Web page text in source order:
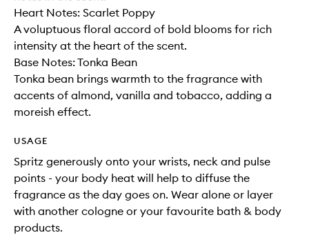
Heart Notes: Scarlet Poppy
A voluptuous floral accord of bold blooms for rich
intensity at the heart of the scent.
Base Notes: Tonka Bean
Tonka bean brings warmth to the fragrance with
accents of almond, vanilla and tobacco, adding a
moreish effect.
USAGE
Spritz generously onto your wrists, neck and pulse
points - your body heat will help to diffuse the
fragrance as the day goes on. Wear alone or layer
with another cologne or your favourite bath & body
products.